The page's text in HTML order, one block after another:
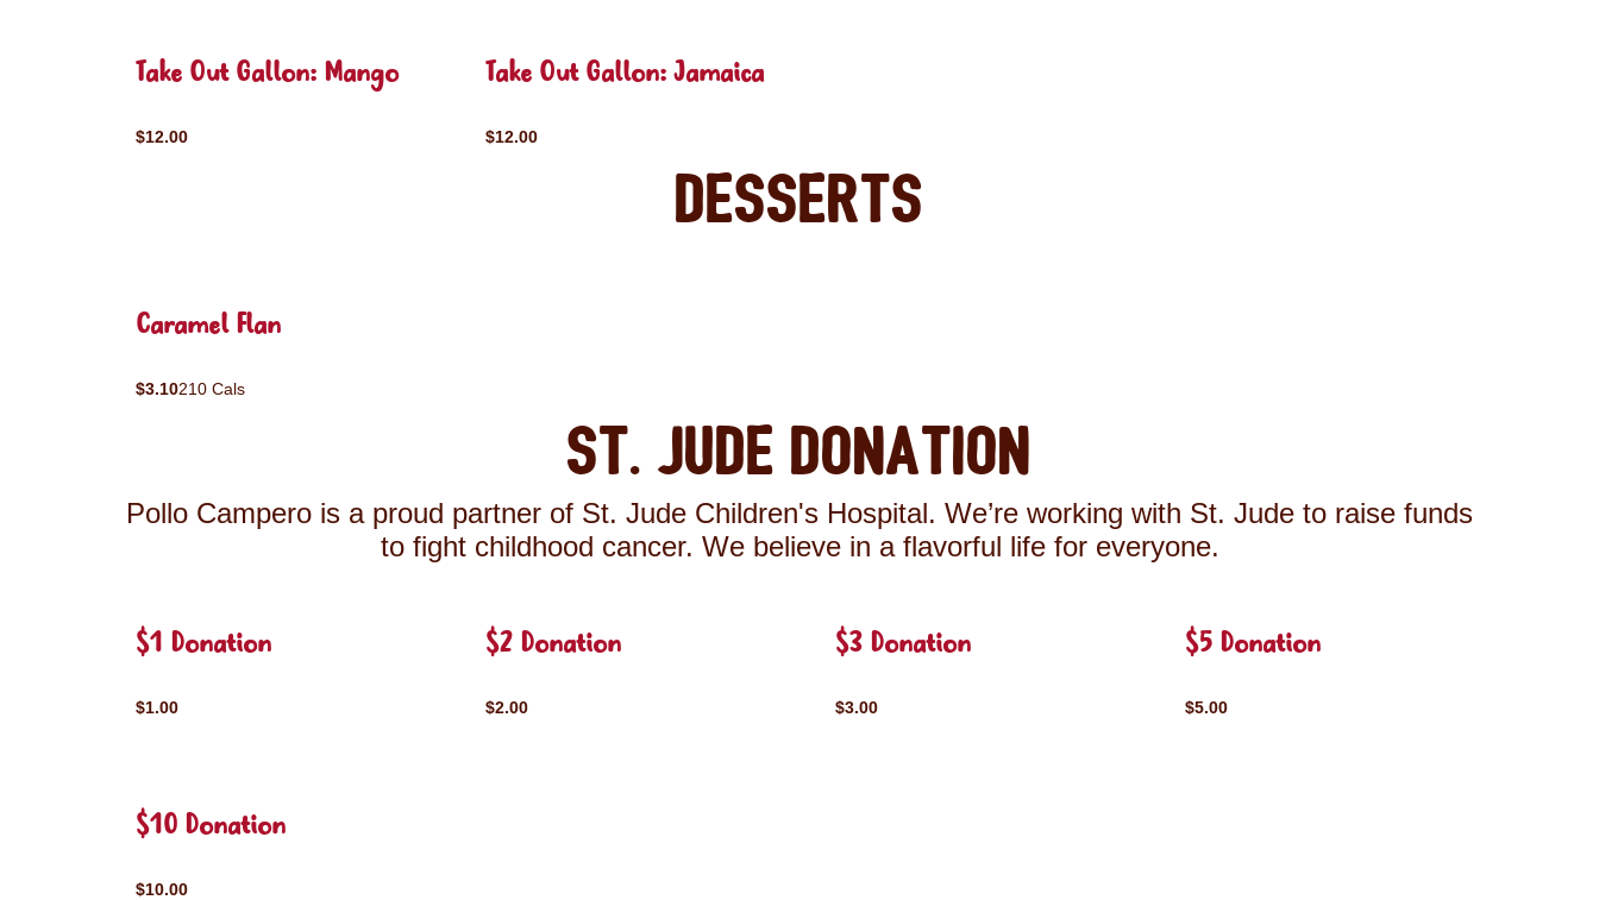
Take Out Gallon: Mango
$12.00
Take Out Gallon: Jamaica
$12.00
Desserts
Caramel Flan
$3.10210 Cals
St. Jude Donation
Pollo Campero is a proud partner of St. Jude Children's Hospital. We’re working with St. Jude to raise funds
to fight childhood cancer. We believe in a flavorful life for everyone.
$1 Donation
$1.00
$2 Donation
$2.00
$3 Donation
$3.00
$5 Donation
$5.00
$10 Donation
$10.00